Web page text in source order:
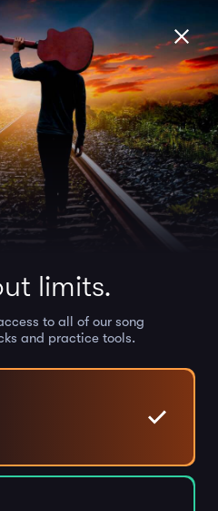
limits.
to all of our song
and practice tools.